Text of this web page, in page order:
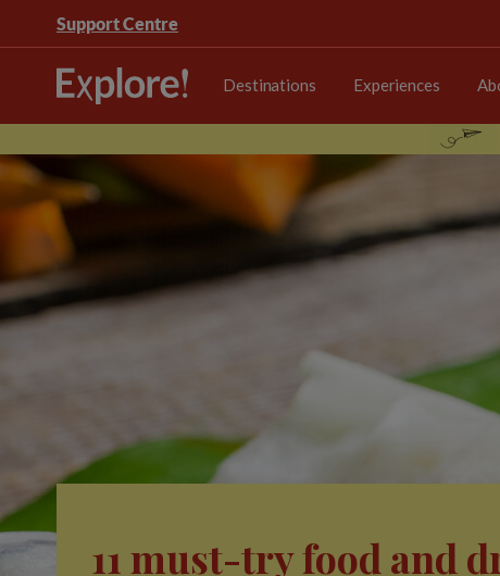
Support Centre
Destinations Experiences
11 must-try food and